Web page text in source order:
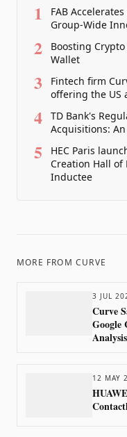
1
FAB
Group-Wide
2
Boosting
Wallet
3
Fintech firm
offering the US
4
TD Bank's
Acquisitions:
5
HEC Paris
Creation Hall
Inductee
MORE FROM CURVE
3 JUL
Curve
Google
Analysis
12 MAY